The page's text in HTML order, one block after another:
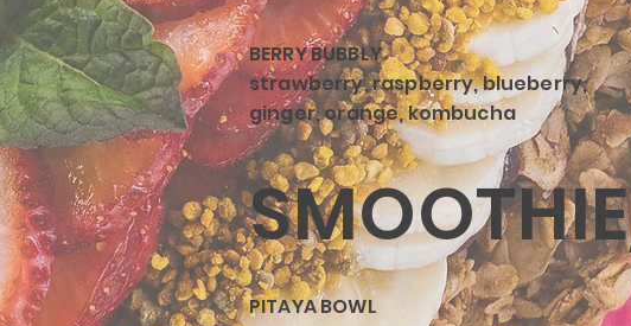
BERRY BUBBLY
strawberry, raspberry, blueberry,
ginger, orange, kombucha
PITAYA BOWL